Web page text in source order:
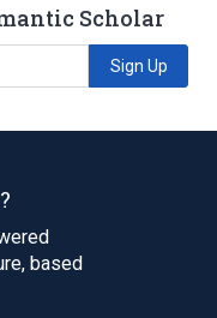
Scholar
Sign Up
based